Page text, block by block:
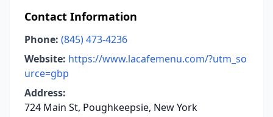
Contact Information
Phone: (845) 473-4236
Website: https://www.lacafemenu.com/?utm_so
urce=gbp
Address:
724 Main St, Poughkeepsie, New York